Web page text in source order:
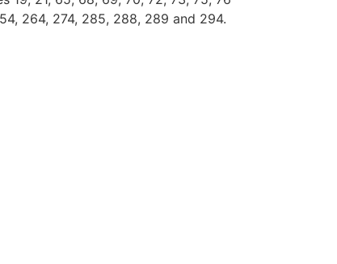
264, 274, 285, 288, 289 and 294.